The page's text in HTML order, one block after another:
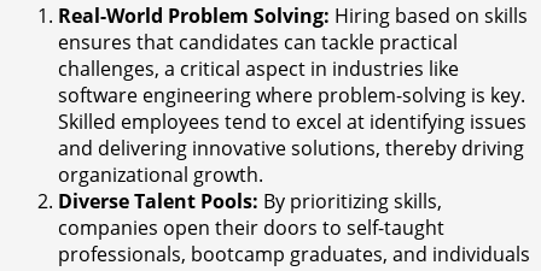
Real-World Problem Solving: Hiring based on skills
ensures that candidates can tackle practical
challenges, a critical aspect in industries like
software engineering where problem-solving is key.
Skilled employees tend to excel at identifying issues
and delivering innovative solutions, thereby driving
organizational growth.
Diverse Talent Pools: By prioritizing skills,
companies open their doors to self-taught
professionals, bootcamp graduates, and individuals